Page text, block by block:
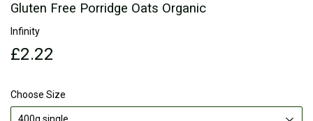
Gluten Free Porridge Oats Organic
Infinity
£2.22
Choose Size